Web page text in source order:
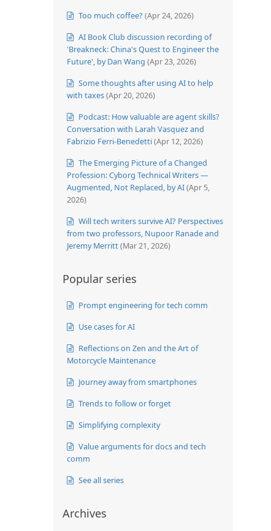
Too much coffee? (Apr 24, 2026)
AI Book Club discussion recording of
'Breakneck: China's Quest to Engineer the
Future', by Dan Wang (Apr 23, 2026)
Some thoughts after using AI to help
with taxes(Apr 20, 2026)
Podcast: How valuable are agent skills?
Conversation with Larah Vasquez and
Fabrizio Ferri-Benedetti(Apr 12, 2026)
The Emerging Picture of a Changed
Profession: Cyborg Technical Writers —
Augmented, Not Replaced, by AI(Apr 5,
2026)
Will tech writers survive AI? Perspectives
from two professors, Nupoor Ranade and
Jeremy Merritt(Mar 21, 2026)
Popular series
Prompt engineering for tech comm
Use cases for AI
Reflections on Zen and the Art of
Motorcycle Maintenance
Journey away from smartphones
Trends to follow or forget
Simplifying complexity
Value arguments for docs and tech
comm
See all series
Archives